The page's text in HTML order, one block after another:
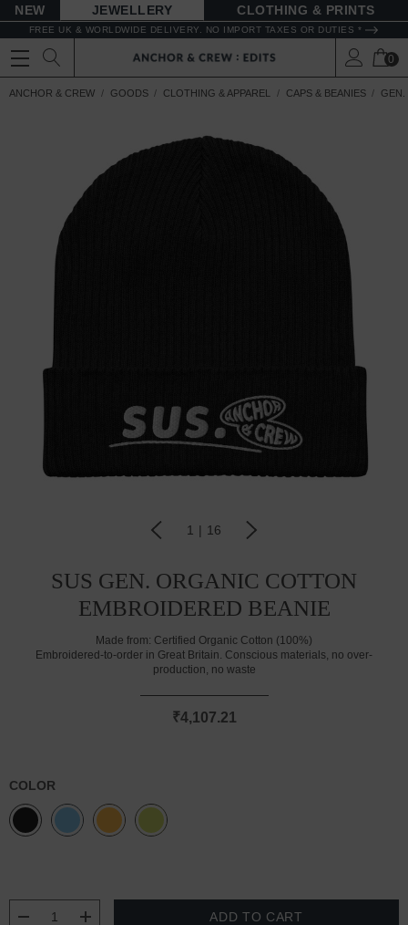
NEW JEWELLERY CLOTHING & PRINTS
FREE UK & WORLDWIDE DELIVERY. NO IMPORT TAXES OR DUTIES *
0
ANCHOR & CREW GOODS CLOTHING & APPAREL CAPS & BEANIES GEN.
1 | 16
SUS GEN. ORGANIC COTTON
EMBROIDERED BEANIE
Made from: Certified Organic Cotton (100%)
Embroidered-to-order in Great Britain. Conscious materials, no over-
production, no waste
₹4,107.21
COLOR